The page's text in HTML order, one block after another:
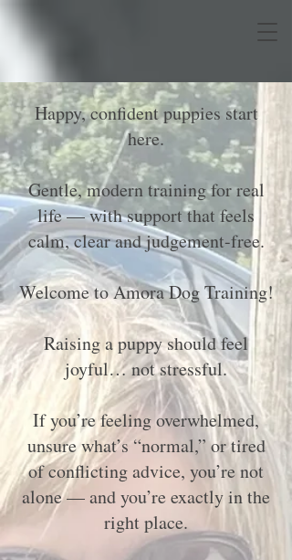
Happy, confident puppies start
here.
Gentle, modern training for real
life — with support that feels
calm, clear and judgement-free.
Welcome to Amora Dog Training!
Raising a puppy should feel
joyful… not stressful.
If you’re feeling overwhelmed,
unsure what’s “normal,” or tired
of conflicting advice, you’re not
alone — and you’re exactly in the
right place.